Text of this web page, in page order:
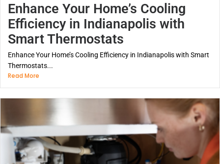
Enhance Your Home’s Cooling
Efficiency in Indianapolis with
Smart Thermostats
Enhance Your Home’s Cooling Efficiency in Indianapolis with Smart
Thermostats...
Read More